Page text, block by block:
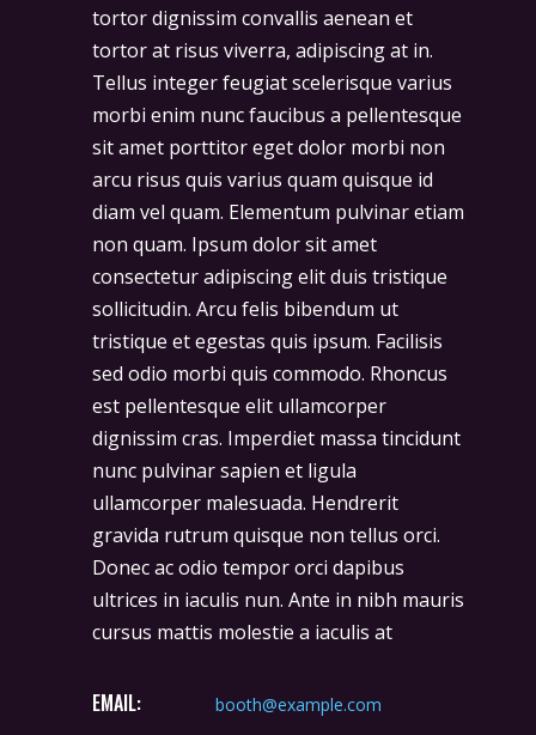
tortor dignissim convallis aenean et
tortor at risus viverra, adipiscing at in.
Tellus integer feugiat scelerisque varius
morbi enim nunc faucibus a pellentesque
sit amet porttitor eget dolor morbi non
arcu risus quis varius quam quisque id
diam vel quam. Elementum pulvinar etiam
non quam. Ipsum dolor sit amet
consectetur adipiscing elit duis tristique
sollicitudin. Arcu felis bibendum ut
tristique et egestas quis ipsum. Facilisis
sed odio morbi quis commodo. Rhoncus
est pellentesque elit ullamcorper
dignissim cras. Imperdiet massa tincidunt
nunc pulvinar sapien et ligula
ullamcorper malesuada. Hendrerit
gravida rutrum quisque non tellus orci.
Donec ac odio tempor orci dapibus
ultrices in iaculis nun. Ante in nibh mauris
cursus mattis molestie a iaculis at
EMAIL: booth@example.com